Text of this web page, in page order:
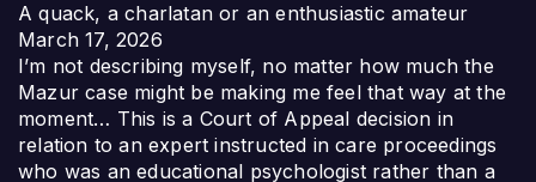
A quack, a charlatan or an enthusiastic amateur
March 17, 2026
I’m not describing myself, no matter how much the
Mazur case might be making me feel that way at the
moment… This is a Court of Appeal decision in
relation to an expert instructed in care proceedings
who was an educational psychologist rather than a